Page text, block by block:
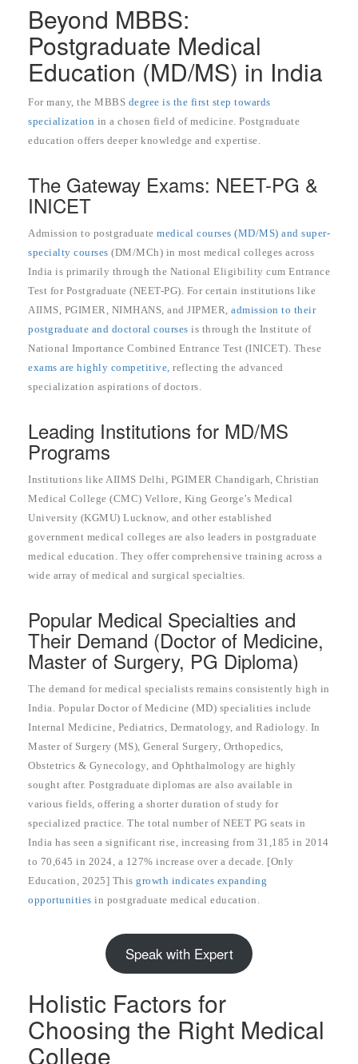
Beyond MBBS:
Postgraduate Medical
Education (MD/MS) in India
For many, the MBBS degree is the first step towards
specialization in a chosen field of medicine. Postgraduate
education offers deeper knowledge and expertise.
The Gateway Exams: NEET-PG &
INICET
Admission to postgraduate medical courses (MD/MS) and super-
specialty courses (DM/MCh) in most medical colleges across
India is primarily through the National Eligibility cum Entrance
Test for Postgraduate (NEET-PG). For certain institutions like
AIIMS, PGIMER, NIMHANS, and JIPMER, admission to their
postgraduate and doctoral courses is through the Institute of
National Importance Combined Entrance Test (INICET). These
exams are highly competitive, reflecting the advanced
specialization aspirations of doctors.
Leading Institutions for MD/MS
Programs
Institutions like AIIMS Delhi, PGIMER Chandigarh, Christian
Medical College (CMC) Vellore, King George’s Medical
University (KGMU) Lucknow, and other established
government medical colleges are also leaders in postgraduate
medical education. They offer comprehensive training across a
wide array of medical and surgical specialties.
Popular Medical Specialties and
Their Demand (Doctor of Medicine,
Master of Surgery, PG Diploma)
The demand for medical specialists remains consistently high in
India. Popular Doctor of Medicine (MD) specialities include
Internal Medicine, Pediatrics, Dermatology, and Radiology. In
Master of Surgery (MS), General Surgery, Orthopedics,
Obstetrics & Gynecology, and Ophthalmology are highly
sought after. Postgraduate diplomas are also available in
various fields, offering a shorter duration of study for
specialized practice. The total number of NEET PG seats in
India has seen a significant rise, increasing from 31,185 in 2014
to 70,645 in 2024, a 127% increase over a decade. [Only
Education, 2025] This growth indicates expanding
opportunities in postgraduate medical education.
Speak with Expert
Holistic Factors for
Choosing the Right Medical
College